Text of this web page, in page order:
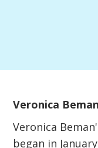
Veronica Beman
Veronica
began in